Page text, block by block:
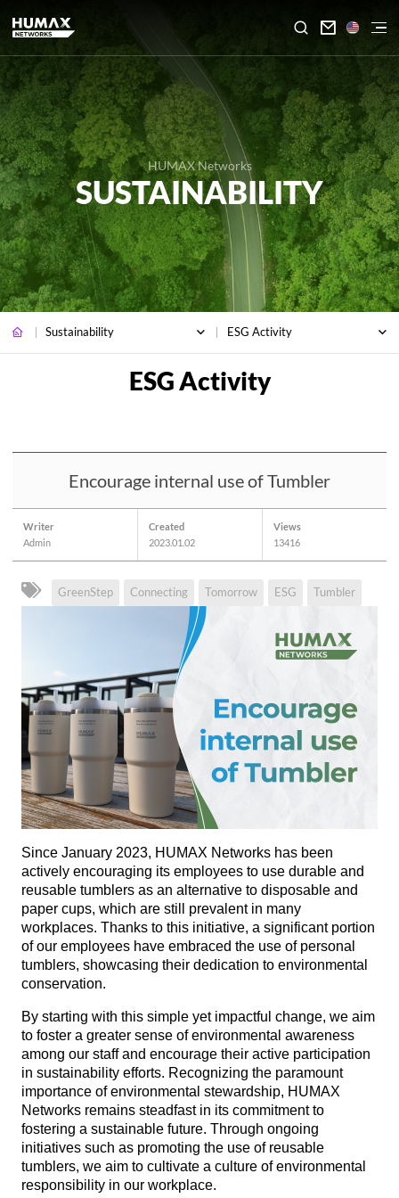

HUMAX Networks
SUSTAINABILITY
Sustainability ESG Activity
Encourage internal use of Tumbler
Writer
Admin
Created
2023.01.02
Views
13416
GreenStep Connecting Tomorrow ESG Tumbler
Since January 2023, HUMAX Networks has been
actively encouraging its employees to use durable and
reusable tumblers as an alternative to disposable and
paper cups, which are still prevalent in many
workplaces. Thanks to this initiative, a significant portion
of our employees have embraced the use of personal
tumblers, showcasing their dedication to environmental
conservation.
By starting with this simple yet impactful change, we aim
to foster a greater sense of environmental awareness
among our staff and encourage their active participation
in sustainability efforts. Recognizing the paramount
importance of environmental stewardship, HUMAX
Networks remains steadfast in its commitment to
fostering a sustainable future. Through ongoing
initiatives such as promoting the use of reusable
tumblers, we aim to cultivate a culture of environmental
responsibility in our workplace.